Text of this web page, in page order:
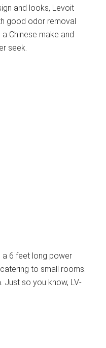
and looks, Levoit
good odor removal
Chinese make and
seek.
a 6 feet long power
to small rooms.
Just so you know, LV-